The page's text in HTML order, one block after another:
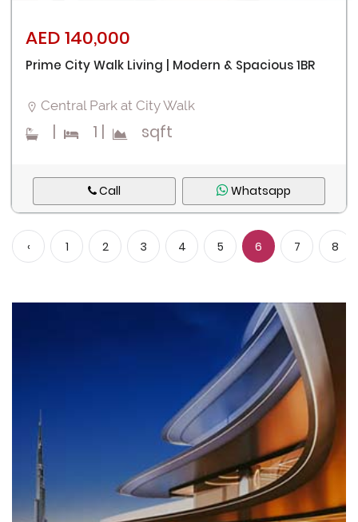
AED 140,000
Prime City Walk Living | Modern & Spacious 1BR
Central Park at City Walk
| 1 | sqft
Call Whatsapp
‹ 1 2 3 4 5 6 7 8